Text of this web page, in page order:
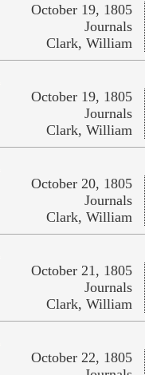
October 19, 1805
Journals
Clark, William
October 19, 1805
Journals
Clark, William
October 20, 1805
Journals
Clark, William
October 21, 1805
Journals
Clark, William
October 22, 1805